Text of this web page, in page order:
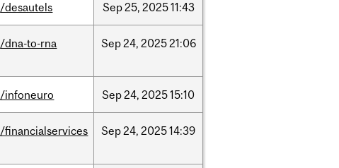
/desautels Sep25, 202511:43
/dna-to-rna Sep24, 202521:06
/infoneuro Sep24, 202515:10
/financialservices Sep24, 202514:39